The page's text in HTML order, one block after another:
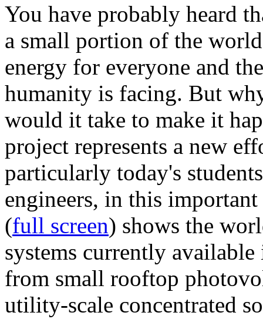
You have probably heard
a small portion of the
energy for everyone and
humanity is facing. But
would it take to make it
project represents a new
particularly today's
engineers, in this
(full screen) shows the
systems currently
from small rooftop
utility-scale concentrated